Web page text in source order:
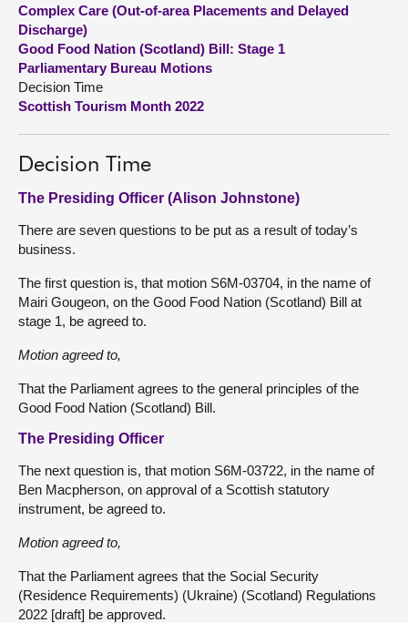
Contact us
Complex Care (Out-of-area Placements and Delayed
Discharge)
Good Food Nation (Scotland) Bill: Stage 1
Parliamentary Bureau Motions
Decision Time
Scottish Tourism Month 2022
Decision Time
The Presiding Officer (Alison Johnstone)
There are seven questions to be put as a result of today’s
business.
The first question is, that motion S6M-03704, in the name of
Mairi Gougeon, on the Good Food Nation (Scotland) Bill at
stage 1, be agreed to.
Motion agreed to,
That the Parliament agrees to the general principles of the
Good Food Nation (Scotland) Bill.
The Presiding Officer
The next question is, that motion S6M-03722, in the name of
Ben Macpherson, on approval of a Scottish statutory
instrument, be agreed to.
Motion agreed to,
That the Parliament agrees that the Social Security
(Residence Requirements) (Ukraine) (Scotland) Regulations
2022 [draft] be approved.